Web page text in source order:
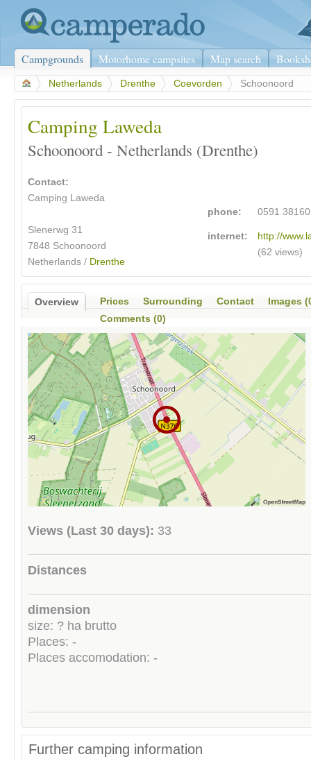
Campgrounds Motorhome campsites Map search
Netherlands Drenthe Coevorden Schoonoord
Camping Laweda
Schoonoord - Netherlands (Drenthe)
Contact:
Camping Laweda
Slenerwg 31
7848 Schoonoord
Netherlands / Drenthe
phone: 0591
internet:
http://
(62 views)
Overview Prices Surrounding Contact
Images
Comments (0)
Views (Last 30 days): 33
Distances
dimension
size: ? ha brutto
Places: -
Places accomodation: -
Further camping information